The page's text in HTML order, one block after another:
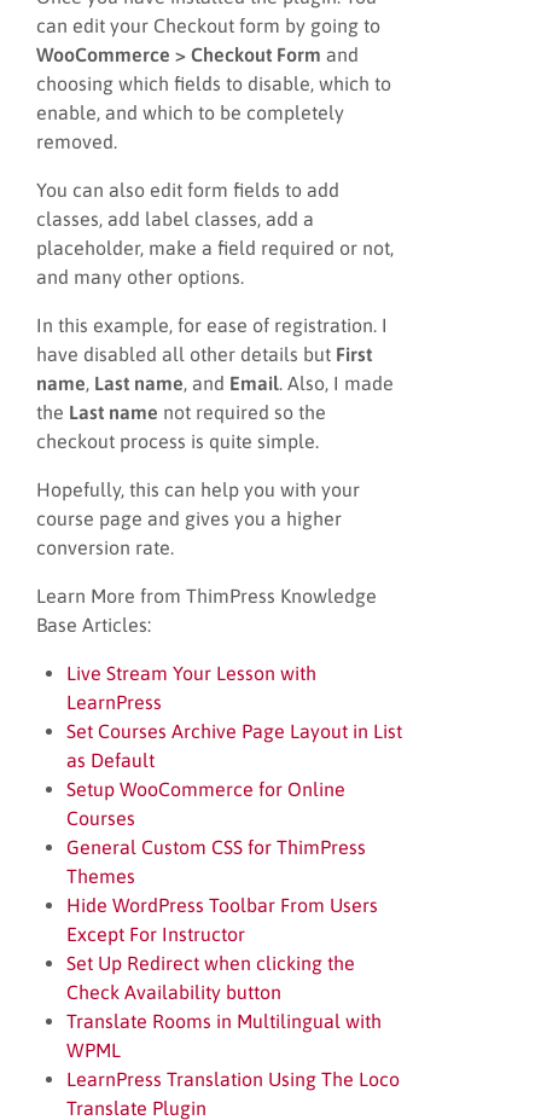
can edit your Checkout form by going to
WooCommerce > Checkout Form and
choosing which fields to disable, which to
enable, and which to be completely
removed.
You can also edit form fields to add
classes, add label classes, add a
placeholder, make a field required or not,
and many other options.
In this example, for ease of registration. I
have disabled all other details but First
name Last name , and Email . Also, I made
the Last name not required so the
checkout process is quite simple.
Hopefully, this can help you with your
course page and gives you a higher
conversion rate.
Learn More from ThimPress Knowledge
Base Articles:
Live Stream Your Lesson with
LearnPress
Set Courses Archive Page Layout in List
as Default
Setup WooCommerce for Online
Courses
General Custom CSS for ThimPress
Themes
Hide WordPress Toolbar From Users
Except For Instructor
Set Up Redirect when clicking the
Check Availability button
Translate Rooms in Multilingual with
WPML
LearnPress Translation Using The Loco
Translate Plugin